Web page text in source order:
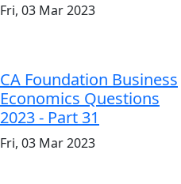
Fri, 03 Mar 2023
CA Foundation Business
Economics Questions
2023 - Part 31
Fri, 03 Mar 2023